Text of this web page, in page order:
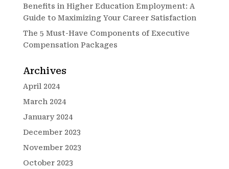
Benefits in Higher Education Employment: A
Guide to Maximizing Your Career Satisfaction
The 5 Must-Have Components of Executive
Compensation Packages
Archives
April 2024
March 2024
January 2024
December 2023
November 2023
October 2023